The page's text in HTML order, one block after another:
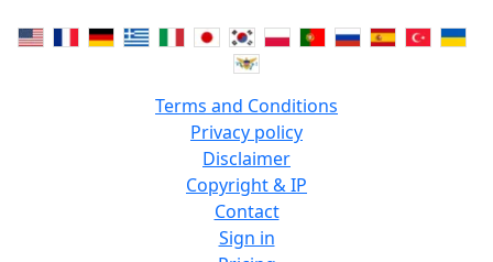
Terms and Conditions
Privacy policy
Disclaimer
Copyright & IP
Contact
Sign in